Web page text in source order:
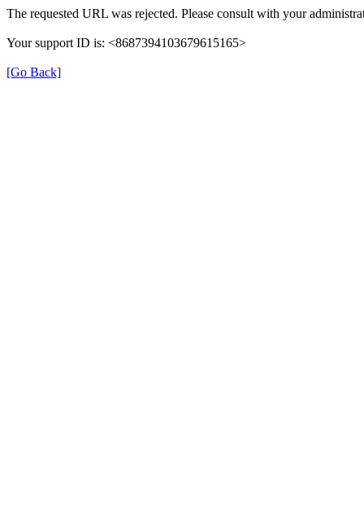
The requested URL was rejected. Please consult with your
Your support ID is: <8687394103679615165>
[Go Back]